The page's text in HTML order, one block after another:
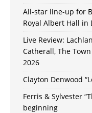
All-star line-up for
Royal Albert Hall in
Live Review:
Catherall, The
2026
Clayton Denwood
Ferris & Sylvester
beginning